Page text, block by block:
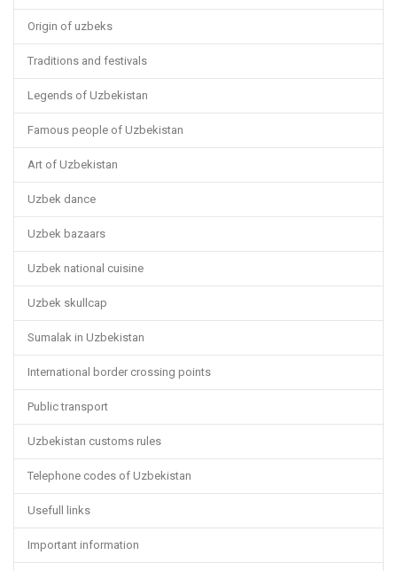
Origin of uzbeks
Traditions and festivals
Legends of Uzbekistan
Famous people of Uzbekistan
Art of Uzbekistan
Uzbek dance
Uzbek bazaars
Uzbek national cuisine
Uzbek skullcap
Sumalak in Uzbekistan
International border crossing points
Public transport
Uzbekistan customs rules
Telephone codes of Uzbekistan
Usefull links
Important information